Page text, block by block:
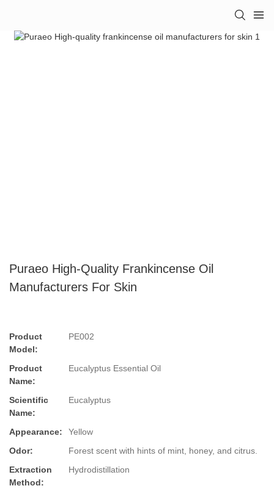
Puraeo High-Quality Frankincense Oil
Manufacturers For Skin
Product
Model:
PE002
Product
Name:
Eucalyptus Essential Oil
Scientific
Name:
Eucalyptus
Appearance:
Yellow
Odor:
Forest scent with hints of mint, honey, and citrus.
Extraction
Method:
Hydrodistillation